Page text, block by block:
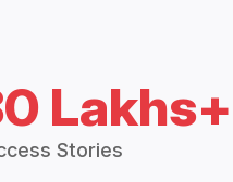
Lakhs+
Stories